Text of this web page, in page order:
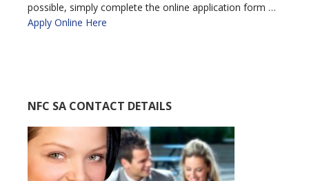
possible, simply complete the online application form …
Apply Online Here
NFC SA CONTACT DETAILS